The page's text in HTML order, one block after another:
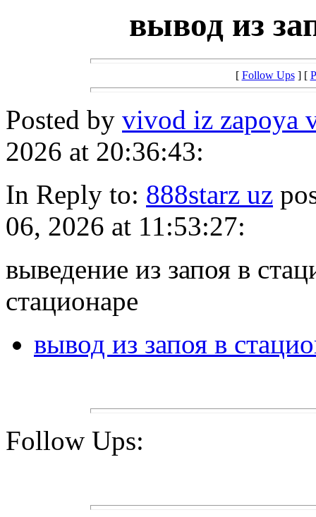
вывод из
[ Follow Ups] [
Posted by vivod iz zapoya
2026 at 20:36:43:
In Reply to: 888starz uz
06, 2026 at 11:53:27:
выведение из запоя в
стационаре
вывод из запоя в
Follow Ups: